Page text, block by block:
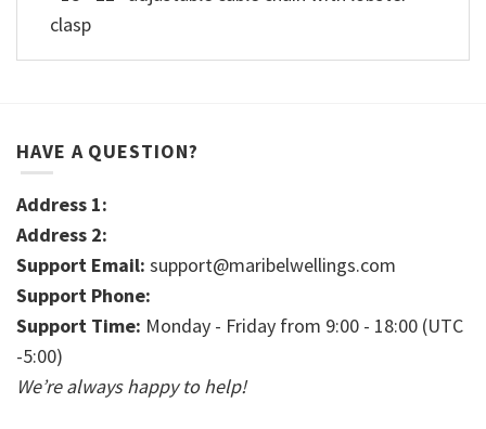
clasp
HAVE A QUESTION?
Address 1:
Address 2:
Support Email: support@maribelwellings.com
Support Phone:
Support Time: Monday - Friday from 9:00 - 18:00 (UTC
-5:00)
We’re always happy to help!